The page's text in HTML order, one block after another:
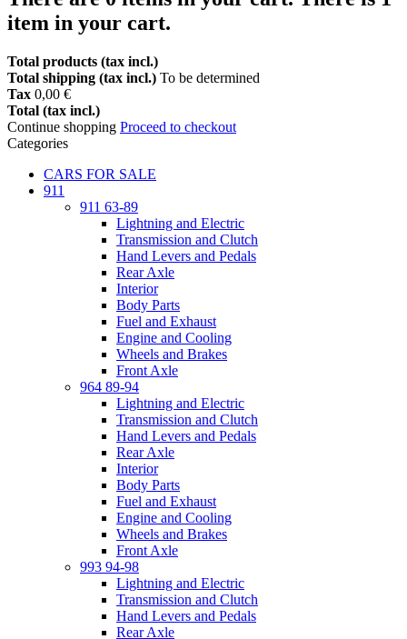
item in your cart.
Total products (tax incl.)
Total shipping (tax incl.) To be determined
Tax 0,00 €
Total (tax incl.)
Continue shopping Proceed to checkout
Categories
CARS FOR SALE
911
911 63-89
Lightning and Electric
Transmission and Clutch
Hand Levers and Pedals
Rear Axle
Interior
Body Parts
Fuel and Exhaust
Engine and Cooling
Wheels and Brakes
Front Axle
964 89-94
Lightning and Electric
Transmission and Clutch
Hand Levers and Pedals
Rear Axle
Interior
Body Parts
Fuel and Exhaust
Engine and Cooling
Wheels and Brakes
Front Axle
993 94-98
Lightning and Electric
Transmission and Clutch
Hand Levers and Pedals
Rear Axle